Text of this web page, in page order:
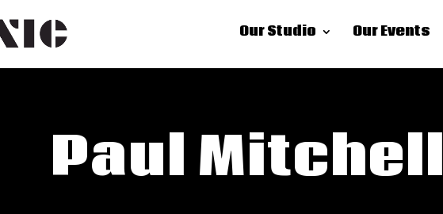
Our Studio Our Events
Paul Mitchell